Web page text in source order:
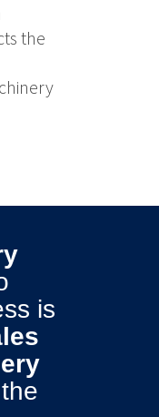
the
is